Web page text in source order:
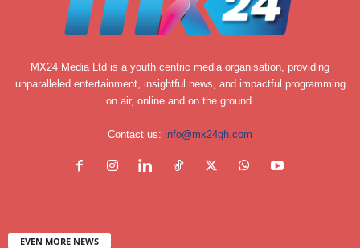
MX24 Media Ltd is a youth centric media organisation, providing
unparalleled entertainment, insightful news, and impactful programming
on air, online and on the ground.
Contact us: info@mx24gh.com
EVEN MORE NEWS